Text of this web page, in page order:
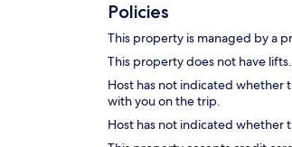
Policies
This property is managed by a
This property does not have lifts.
Host has not indicated
with you on the trip.
Host has not indicated whether